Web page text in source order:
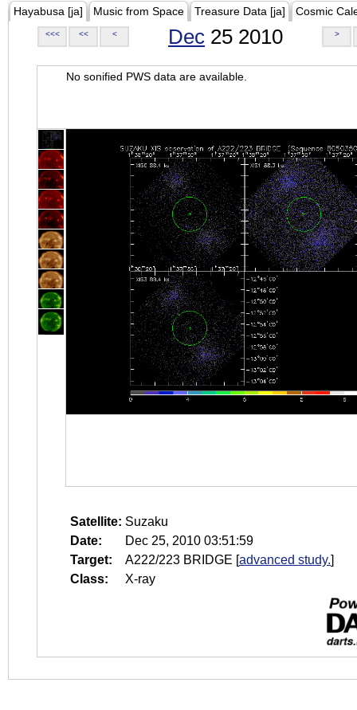
Hayabusa [ja] Music from Space Treasure Data [ja] Cosmic
<<< << < Dec 25 2010 >
No sonified PWS data are available.
Satellite: Suzaku
Date:
Dec 25, 2010 03:51:59
Target:
A222/223 BRIDGE [advanced study.]
Class:
X-ray